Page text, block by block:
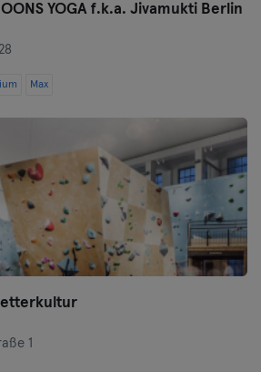
YOGA f.k.a. Jivamukti Berlin
Max
1